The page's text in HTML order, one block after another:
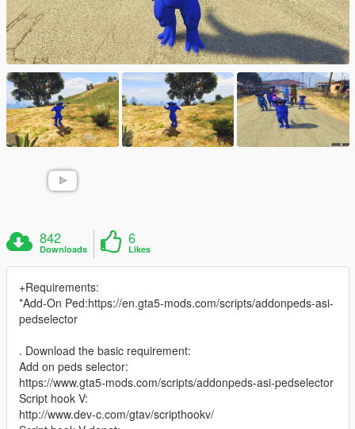
842
Downloads
6
Likes
+Requirements:
*Add-On Ped:https://en.gta5-mods.com/scripts/addonpeds-asi-
pedselector
. Download the basic requirement:
Add on peds selector:
https://www.gta5-mods.com/scripts/addonpeds-asi-pedselector
Script hook V:
http://www.dev-c.com/gtav/scripthookv/